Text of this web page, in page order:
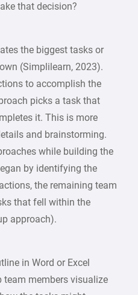
that decision?
the biggest tasks or
(Simplilearn, 2023).
to accomplish the
picks a task that
it. This is more
and brainstorming.
while building the
by identifying the
the remaining team
that fell within the
approach).
in Word or Excel
team members visualize